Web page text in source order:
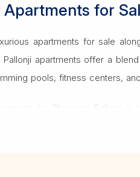
Apartments for
apartments for sale
Pallonji apartments offer a
pools, fitness centers,
by Shapoorji Pallonji in
offers excellent connectivity to
expert advice ensures a